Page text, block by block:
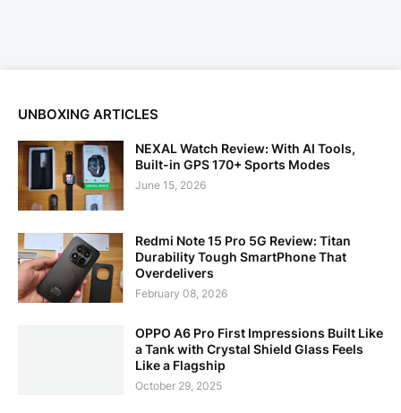
UNBOXING ARTICLES
NEXAL Watch Review: With AI Tools,
Built-in GPS 170+ Sports Modes
June 15, 2026
Redmi Note 15 Pro 5G Review: Titan
Durability Tough SmartPhone That
Overdelivers
February 08, 2026
OPPO A6 Pro First Impressions Built Like
a Tank with Crystal Shield Glass Feels
Like a Flagship
October 29, 2025